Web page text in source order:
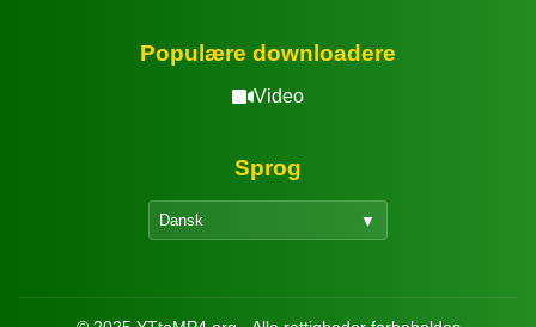
Populære downloadere
Video
Sprog